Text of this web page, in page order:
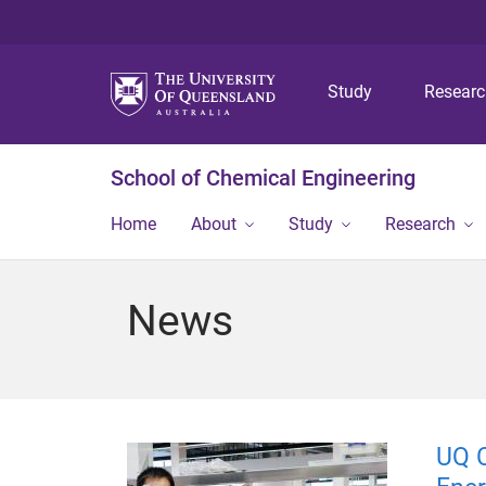
Study
School of Chemical Engineering
Home About Study Research
News
UQ